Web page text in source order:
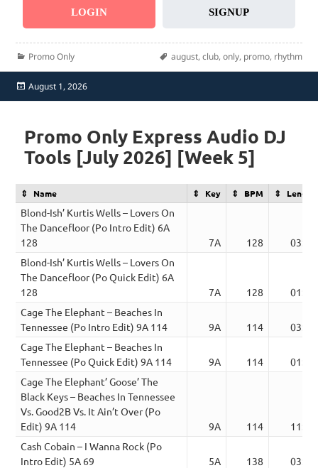
LOGIN SIGNUP
Categories
Promo Only Tags
august, club, only, promo, rhythm
Posted
on
August 1, 2026
Promo Only Express Audio DJ
Tools [July 2026] [Week 5]
Name Key BPM Length
Blond-Ish’ Kurtis Wells – Lovers On
The Dancefloor (Po Intro Edit) 6A
128
7A 128
03:02
Blond-Ish’ Kurtis Wells – Lovers On
The Dancefloor (Po Quick Edit) 6A
128
7A 128
01:32
Cage The Elephant – Beaches In
Tennessee (Po Intro Edit) 9A 114
9A 114
03:41
Cage The Elephant – Beaches In
Tennessee (Po Quick Edit) 9A 114
9A 114
01:52
Cage The Elephant’ Goose’ The
Black Keys – Beaches In Tennessee
Vs. Good2B Vs. It Ain’t Over (Po
Edit) 9A 114
9A 114
11:15
Cash Cobain – I Wanna Rock (Po
Intro Edit) 5A 69
5A 138 03:15